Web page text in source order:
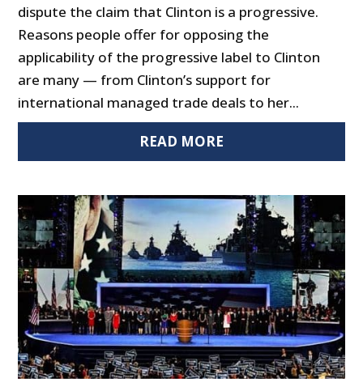
dispute the claim that Clinton is a progressive.
Reasons people offer for opposing the
applicability of the progressive label to Clinton
are many — from Clinton’s support for
international managed trade deals to her...
READ MORE